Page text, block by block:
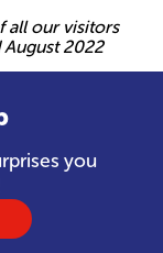
all our visitors
2022
you